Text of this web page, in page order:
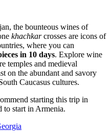
the bounteous wines of
khachkarcrosses are icons of
where you can
in 10 days. Explore wine
temples and medieval
on the abundant and savory
Caucasus cultures.
starting this trip in
to start in Armenia.